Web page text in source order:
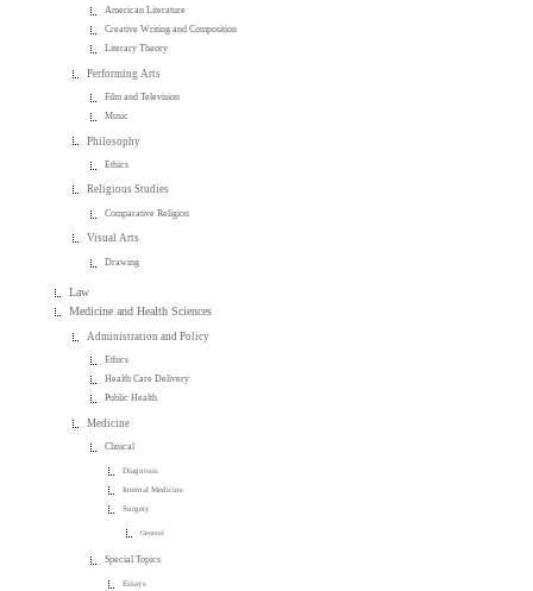
American Literature
Creative Writing and Composition
Literary Theory
Performing Arts
Film and Television
Music
Philosophy
Ethics
Religious Studies
Comparative Religion
Visual Arts
Drawing
Law
Medicine and Health Sciences
Administration and Policy
Ethics
Health Care Delivery
Public Health
Medicine
Clinical
Diagnosis
Internal Medicine
Surgery
General
Special Topics
Essays